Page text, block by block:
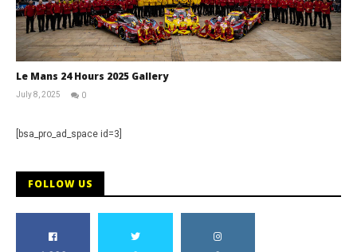
Le Mans 24 Hours 2025 Gallery
July 8, 2025
0
[bsa_pro_ad_space id=3]
FOLLOW US